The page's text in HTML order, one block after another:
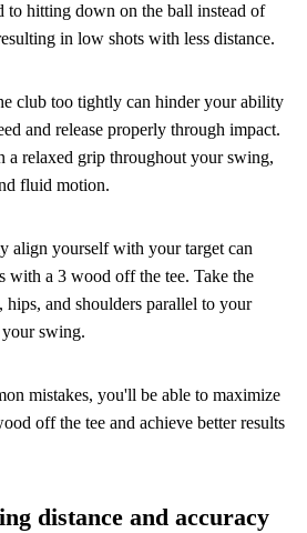
to hitting down on the ball instead of
in low shots with less distance.
club too tightly can hinder your ability
and release properly through impact.
a relaxed grip throughout your swing,
fluid motion.
align yourself with your target can
with a 3 wood off the tee. Take the
and shoulders parallel to your
swing.
mistakes, you'll be able to maximize
off the tee and achieve better results
distance and accuracy